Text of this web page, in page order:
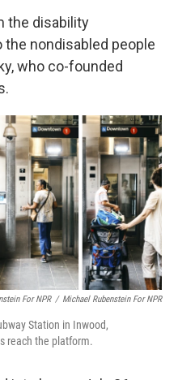
the disability
the nondisabled people
who co-founded
For NPR / Michael Rubenstein For NPR
Station in Inwood,
reach the platform.